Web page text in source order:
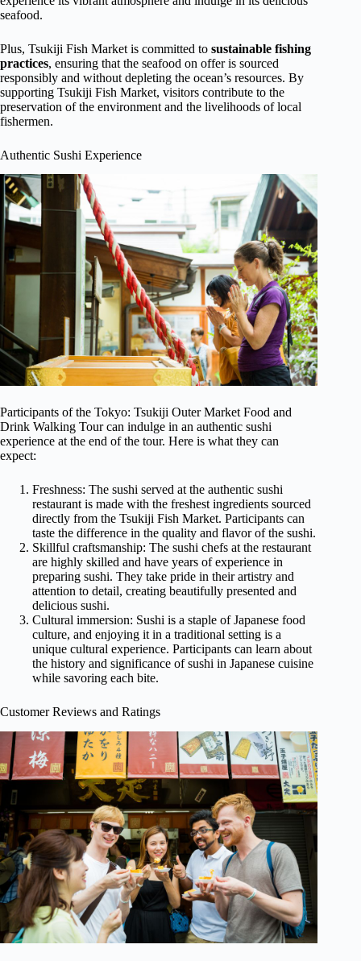
seafood.
Plus, Tsukiji Fish Market is committed to sustainable fishing
practices, ensuring that the seafood on offer is sourced
responsibly and without depleting the ocean’s resources. By
supporting Tsukiji Fish Market, visitors contribute to the
preservation of the environment and the livelihoods of local
fishermen.
Authentic Sushi Experience
Participants of the Tokyo: Tsukiji Outer Market Food and
Drink Walking Tour can indulge in an authentic sushi
experience at the end of the tour. Here is what they can
expect:
Freshness: The sushi served at the authentic sushi
restaurant is made with the freshest ingredients sourced
directly from the Tsukiji Fish Market. Participants can
taste the difference in the quality and flavor of the sushi.
Skillful craftsmanship: The sushi chefs at the restaurant
are highly skilled and have years of experience in
preparing sushi. They take pride in their artistry and
attention to detail, creating beautifully presented and
delicious sushi.
Cultural immersion: Sushi is a staple of Japanese food
culture, and enjoying it in a traditional setting is a
unique cultural experience. Participants can learn about
the history and significance of sushi in Japanese cuisine
while savoring each bite.
Customer Reviews and Ratings